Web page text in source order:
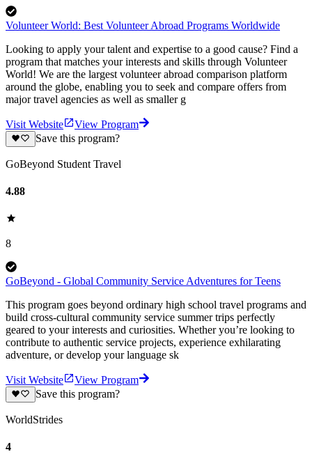
Volunteer World: Best Volunteer Abroad Programs Worldwide
Looking to apply your talent and expertise to a good cause? Find a
program that matches your interests and skills through Volunteer
World! We are the largest volunteer abroad comparison platform
around the globe, enabling you to seek and compare offers from
major travel agencies as well as smaller g
Visit Website
View Program
Save this program?
GoBeyond Student Travel
4.88
8
GoBeyond - Global Community Service Adventures for Teens
This program goes beyond ordinary high school travel programs and
build cross-cultural community service summer trips perfectly
geared to your interests and curiosities. Whether you’re looking to
contribute to authentic service projects, experience exhilarating
adventure, or develop your language sk
Visit Website
View Program
Save this program?
WorldStrides
4